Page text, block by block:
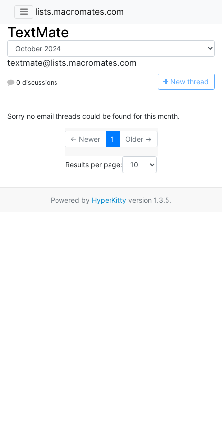
lists.macromates.com
TextMate
textmate@lists.macromates.com
0 discussions New thread
Sorry no email threads could be found for this month.
← Newer 1 Older →
Results per page:
Powered by HyperKitty version 1.3.5.